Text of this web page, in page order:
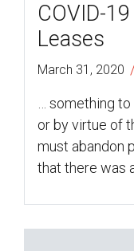
COVID-
Leases
March 31, 2020
… something
or by virtue of
must abandon
that there was